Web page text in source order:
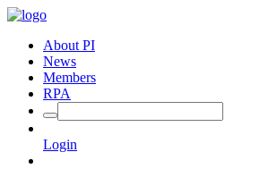
About PI
News
Members
RPA
Login